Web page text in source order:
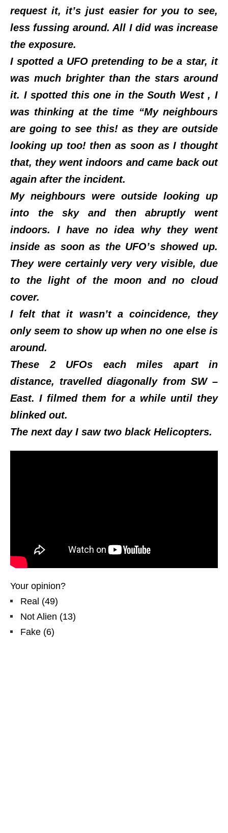
request it, it’s just easier for you to see,
less fussing around. All I did was increase
the exposure.
I spotted a UFO pretending to be a star, it
was much brighter than the stars around
it. I spotted this one in the South West , I
was thinking at the time “My neighbours
are going to see this! as they are outside
looking up too! then as soon as I thought
that, they went indoors and came back out
again after the incident.
My neighbours were outside looking up
into the sky and then abruptly went
indoors. I have no idea why they went
inside as soon as the UFO’s showed up.
They were certainly very very visible, due
to the light of the moon and no cloud
cover.
I felt that it wasn’t a coincidence, they
only seem to show up when no one else is
around.
These 2 UFOs each miles apart in
distance, travelled diagonally from SW –
East. I filmed them for a while until they
blinked out.
The next day I saw two black Helicopters.
Your opinion?
Real (49)
Not Alien (13)
Fake (6)